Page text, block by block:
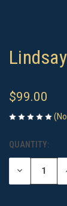
$99.00
CURRENT
STOCK:
QUANTITY:
DECREASE
OF